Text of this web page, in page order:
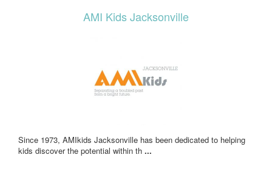
AMI Kids Jacksonville
Since 1973, AMIkids Jacksonville has been dedicated to helping
kids discover the potential within th ...